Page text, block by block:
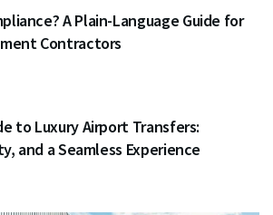
A Plain-Language Guide for
Contractors
to Luxury Airport Transfers:
and a Seamless Experience